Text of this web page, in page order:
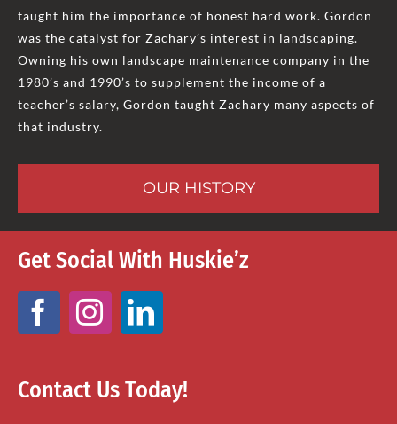
taught him the importance of honest hard work. Gordon
was the catalyst for Zachary’s interest in landscaping.
Owning his own landscape maintenance company in the
1980’s and 1990’s to supplement the income of a
teacher’s salary, Gordon taught Zachary many aspects of
that industry.
OUR HISTORY
Get Social With Huskie’z
Contact Us Today!